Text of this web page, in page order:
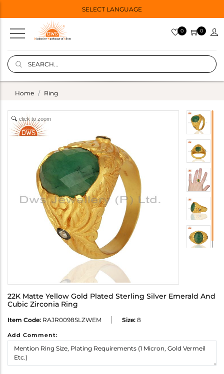
SELECT LANGUAGE
0 0
Home Ring
click to zoom
22K Matte Yellow Gold Plated Sterling Silver Emerald And
Cubic Zirconia Ring
Item Code: RAJR0098SLZWEM Size: 8
Add Comment: